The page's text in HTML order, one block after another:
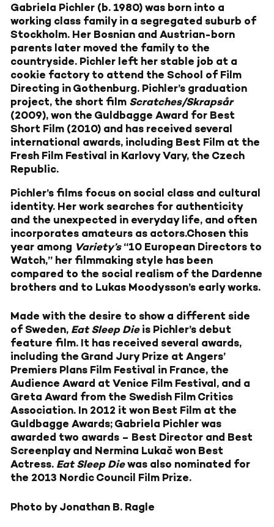
Gabriela Pichler (b. 1980) was born into a
working class family in a segregated suburb of
Stockholm. Her Bosnian and Austrian-born
parents later moved the family to the
countryside. Pichler left her stable job at a
cookie factory to attend the School of Film
Directing in Gothenburg. Pichler’s graduation
project, the short film Scratches/Skrapsår
(2009), won the Guldbagge Award for Best
Short Film (2010) and has received several
international awards, including Best Film at the
Fresh Film Festival in Karlovy Vary, the Czech
Republic.
Pichler’s films focus on social class and cultural
identity. Her work searches for authenticity
and the unexpected in everyday life, and often
incorporates amateurs as actors.Chosen this
year among Variety’s“10 European Directors to
Watch,” her filmmaking style has been
compared to the social realism of the Dardenne
brothers and to Lukas Moodysson’s early works.
Made with the desire to show a different side
of Sweden, Eat Sleep Dieis Pichler’s debut
feature film. It has received several awards,
including the Grand Jury Prize at Angers’
Premiers Plans Film Festival in France, the
Audience Award at Venice Film Festival, and a
Greta Award from the Swedish Film Critics
Association. In 2012 it won Best Film at the
Guldbagge Awards; Gabriela Pichler was
awarded two awards – Best Director and Best
Screenplay and Nermina Lukač won Best
Actress. Eat Sleep Diewas also nominated for
the 2013 Nordic Council Film Prize.
Photo by Jonathan B. Ragle